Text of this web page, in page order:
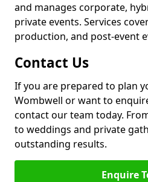
and manages corporate,
private events. Services
production, and post-event
Contact Us
If you are prepared to plan
Wombwell or want to
contact our team today.
to weddings and private
outstanding results.
Enquire